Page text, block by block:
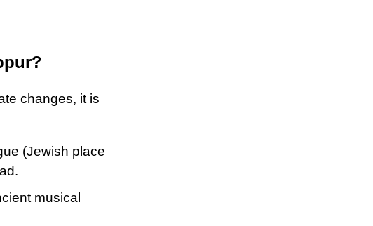
changes, it is
(Jewish place
musical